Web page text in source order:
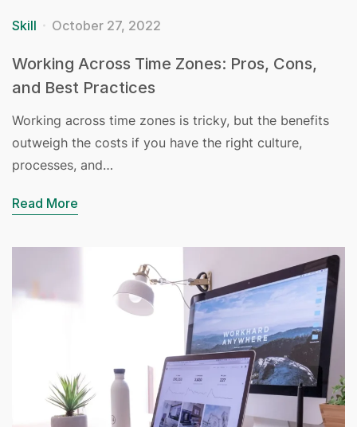
Skill October 27, 2022
Working Across Time Zones: Pros, Cons,
and Best Practices
Working across time zones is tricky, but the benefits
outweigh the costs if you have the right culture,
processes, and…
Read More